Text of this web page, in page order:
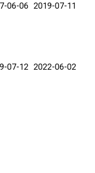
06-06 2019-07-11
07-12 2022-06-02